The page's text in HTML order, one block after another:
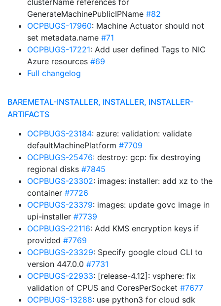
clusterName references for
GenerateMachinePublicIPName #82
OCPBUGS-17960: Machine Actuator should not
set metadata.name #71
OCPBUGS-17221: Add user defined Tags to NIC
Azure resources #69
Full changelog
BAREMETAL-INSTALLER, INSTALLER, INSTALLER-
ARTIFACTS
OCPBUGS-23184: azure: validation: validate
defaultMachinePlatform #7709
OCPBUGS-25476: destroy: gcp: fix destroying
regional disks #7845
OCPBUGS-23302: images: installer: add xz to the
container #7726
OCPBUGS-23379: images: update govc image in
upi-installer #7739
OCPBUGS-22116: Add KMS encryption keys if
provided #7769
OCPBUGS-23329: Specify google cloud CLI to
version 447.0.0 #7731
OCPBUGS-22933: [release-4.12]: vsphere: fix
validation of CPUS and CoresPerSocket #7677
OCPBUGS-13288: use python3 for cloud sdk